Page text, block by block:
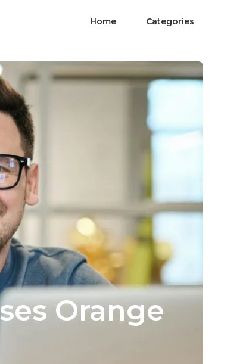
Home Categories
Orange